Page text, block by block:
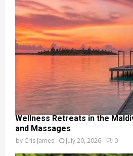
Wellness Retreats in the
and Massages
by Cris James July 20, 2026 0